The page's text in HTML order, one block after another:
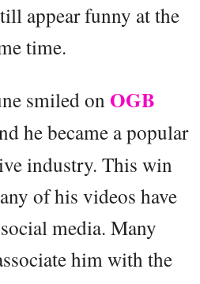
appear funny at the
time.
smiled on OGB
he became a popular
industry. This win
of his videos have
media. Many
him with the